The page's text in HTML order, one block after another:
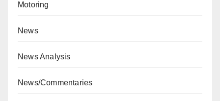
Motoring
News
News Analysis
News/Commentaries